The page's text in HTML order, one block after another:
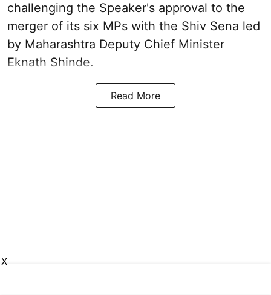
challenging the Speaker's approval to the
merger of its six MPs with the Shiv Sena led
by Maharashtra Deputy Chief Minister
Eknath Shinde.
Read More
X